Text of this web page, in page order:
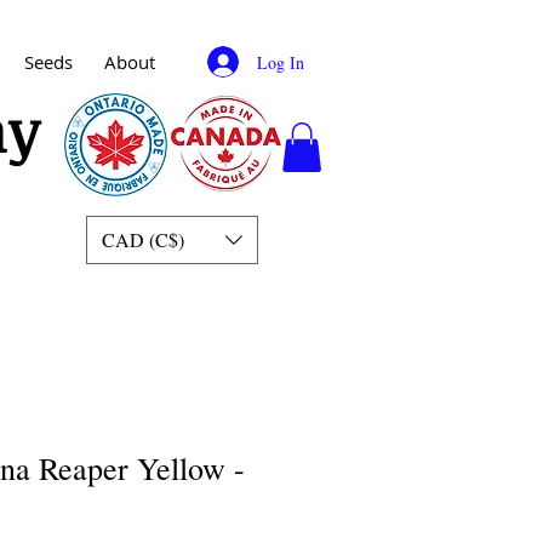
Seeds About Log In
CAD (C$)
Reaper Yellow -